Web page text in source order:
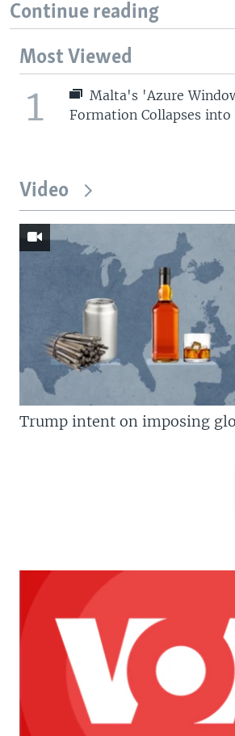
Continue reading
Most Viewed
1
Malta's 'Azure
Formation Collapses into
Video
Trump intent on imposing